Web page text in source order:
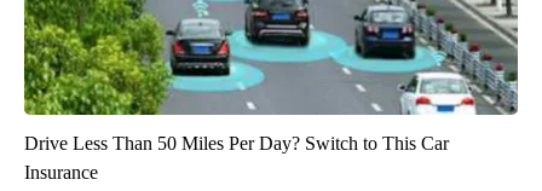
Drive Less Than 50 Miles Per Day? Switch to This Car
Insurance